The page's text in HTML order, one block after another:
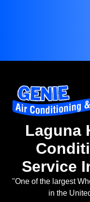
Laguna
Service
"One of the largest
in the